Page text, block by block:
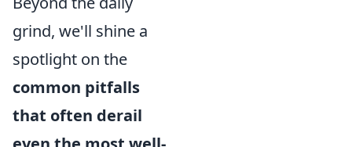
grind, we'll shine a
spotlight on the
common pitfalls
that often derail